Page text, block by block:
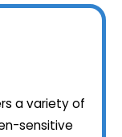
a variety of
sensitive